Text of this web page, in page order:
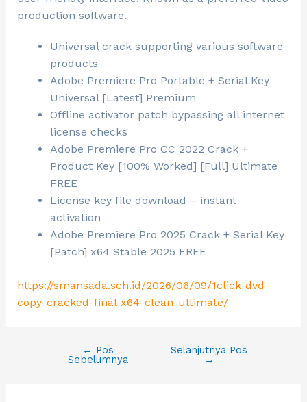
production software.
Universal crack supporting various software
products
Adobe Premiere Pro Portable + Serial Key
Universal [Latest] Premium
Offline activator patch bypassing all internet
license checks
Adobe Premiere Pro CC 2022 Crack +
Product Key [100% Worked] [Full] Ultimate
FREE
License key file download – instant
activation
Adobe Premiere Pro 2025 Crack + Serial Key
[Patch] x64 Stable 2025 FREE
https://smansada.sch.id/2026/06/09/1click-dvd-
copy-cracked-final-x64-clean-ultimate/
← Pos
Sebelumnya
Selanjutnya Pos
→